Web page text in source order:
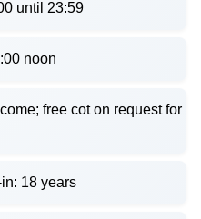
until 23:59
noon
free cot on request for
18 years